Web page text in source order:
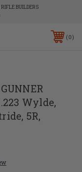
BUILDERS
0
Wylde,
5R,